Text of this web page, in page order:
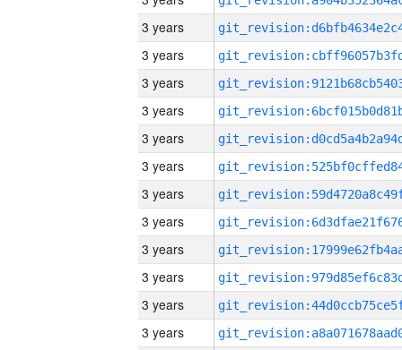
3 years
3 years
3 years
3 years
3 years
3 years
3 years
3 years
3 years
3 years
3 years
3 years